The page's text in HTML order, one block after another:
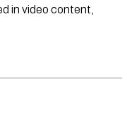
in video content,